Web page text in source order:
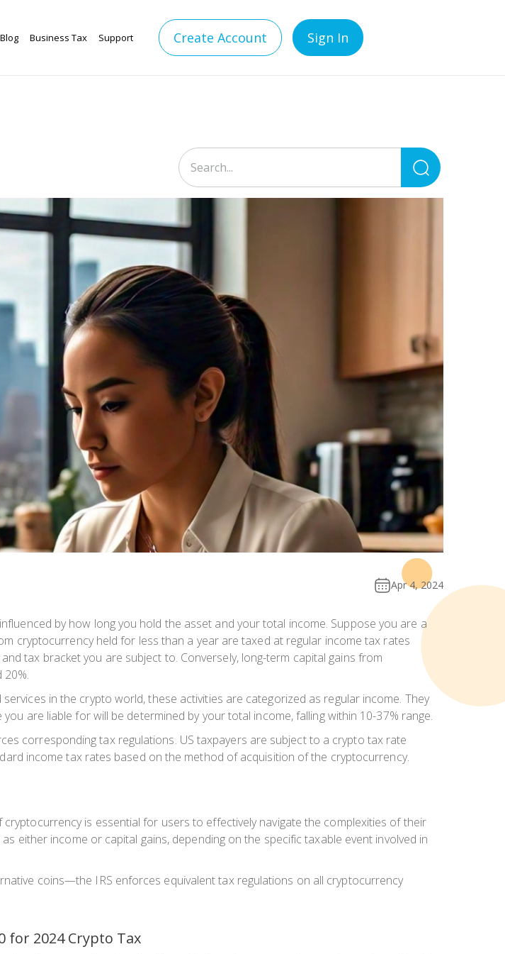
Blog Business Tax Support Create Account Sign In
for:
Apr 4, 2024
by how long you hold the asset and your total income. Suppose you are a
cryptocurrency held for less than a year are taxed at regular income tax rates
tax bracket you are subject to. Conversely, long-term capital gains from
in the crypto world, these activities are categorized as regular income. They
are liable for will be determined by your total income, falling within 10-37% range.
corresponding tax regulations. US taxpayers are subject to a crypto tax rate
income tax rates based on the method of acquisition of the cryptocurrency.
is essential for users to effectively navigate the complexities of their
either income or capital gains, depending on the specific taxable event involved in
coins—the IRS enforces equivalent tax regulations on all cryptocurrency
for 2024 Crypto Tax